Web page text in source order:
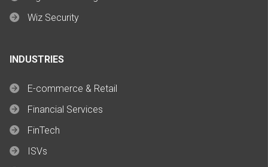
Wiz Security
INDUSTRIES
E-commerce & Retail
Financial Services
FinTech
ISVs